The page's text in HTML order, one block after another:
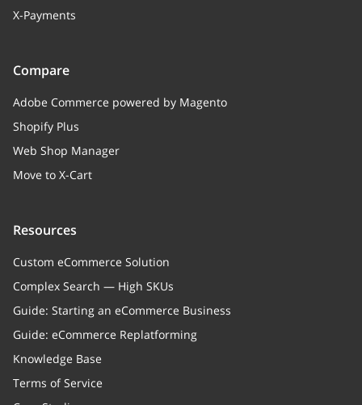
X-Payments
Compare
Adobe Commerce powered by Magento
Shopify Plus
Web Shop Manager
Move to X-Cart
Resources
Custom eCommerce Solution
Complex Search — High SKUs
Guide: Starting an eCommerce Business
Guide: eCommerce Replatforming
Knowledge Base
Terms of Service